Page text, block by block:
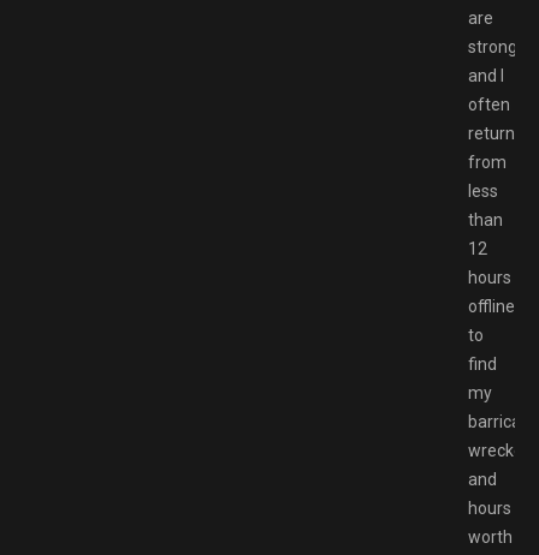
are
strong,
and I
often
returned
from
less
than
12
hours
offline
to
find
my
wrecked
and
hours
worth